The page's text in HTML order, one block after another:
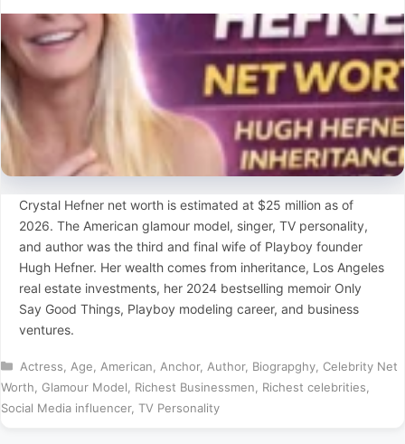
Crystal Hefner net worth is estimated at $25 million as of
2026. The American glamour model, singer, TV personality,
and author was the third and final wife of Playboy founder
Hugh Hefner. Her wealth comes from inheritance, Los Angeles
real estate investments, her 2024 bestselling memoir Only
Say Good Things, Playboy modeling career, and business
ventures.
Categories
Actress Age American Anchor, Author, Biograpghy, Celebrity Net
Worth
Glamour Model Richest Businessmen Richest celebrities
Social Media influencer, TV Personality